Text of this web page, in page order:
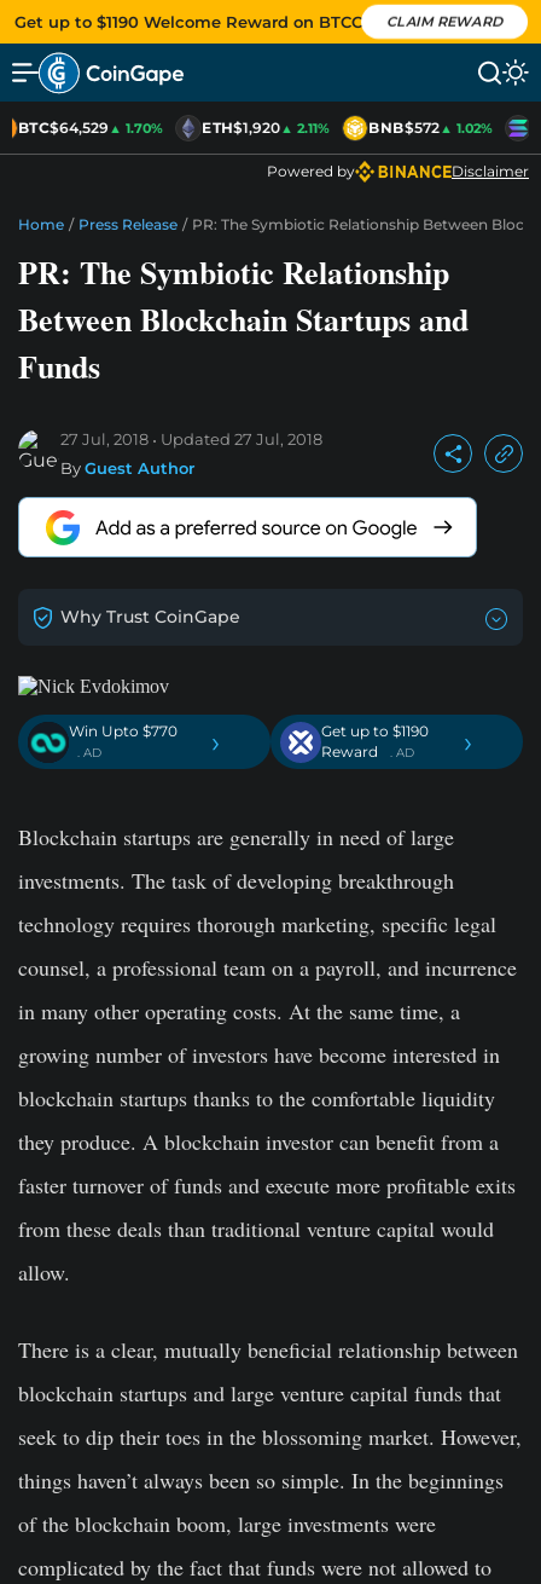
Get up to $1190 Welcome Reward on BTCC CLAIM REWARD
BTC$64,529▲ 1.70% ETH$1,920▲ 2.11% BNB$572▲ 1.02%
Powered by Disclaimer
Home / Press Release / PR: The Symbiotic Relationship Between
PR: The Symbiotic Relationship
Between Blockchain Startups and
Funds
27 Jul, 2018 Updated 27 Jul, 2018
ByGuest Author
Why Trust CoinGape
Win Upto $770
. AD ›
Get up to $1190
Reward
. AD ›
Blockchain startups are generally in need of large
investments. The task of developing breakthrough
technology requires thorough marketing, specific legal
counsel, a professional team on a payroll, and incurrence
in many other operating costs. At the same time, a
growing number of investors have become interested in
blockchain startups thanks to the comfortable liquidity
they produce. A blockchain investor can benefit from a
faster turnover of funds and execute more profitable exits
from these deals than traditional venture capital would
allow.
There is a clear, mutually beneficial relationship between
blockchain startups and large venture capital funds that
seek to dip their toes in the blossoming market. However,
things haven’t always been so simple. In the beginnings
of the blockchain boom, large investments were
complicated by the fact that funds were not allowed to